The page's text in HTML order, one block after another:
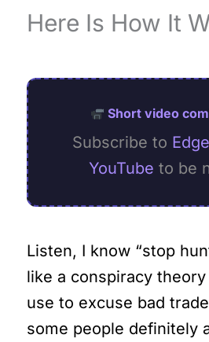
Here Is How It
Short video
Subscribe to
YouTube to be
Listen, I know “stop
like a conspiracy
use to excuse bad
some people definitely